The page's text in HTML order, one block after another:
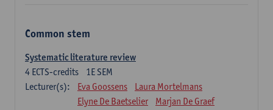
Common stem
Systematic literature review
1E SEM
4 ECTS-credits
Lecturer(s):
Eva Goossens
Laura Mortelmans
Elyne De Baetselier
Marjan De Graef